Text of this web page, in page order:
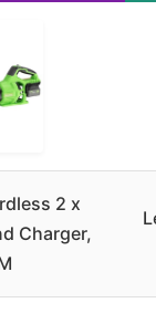
2 x
Charger,